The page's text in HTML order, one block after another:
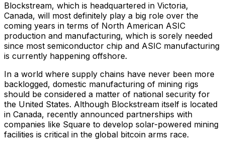
Blockstream, which is headquartered in Victoria,
Canada, will most definitely play a big role over the
coming years in terms of North American ASIC
production and manufacturing, which is sorely needed
since most semiconductor chip and ASIC manufacturing
is currently happening offshore.
In a world where supply chains have never been more
backlogged, domestic manufacturing of mining rigs
should be considered a matter of national security for
the United States. Although Blockstream itself is located
in Canada, recently announced partnerships with
companies like Square to develop solar-powered mining
facilities is critical in the global bitcoin arms race.